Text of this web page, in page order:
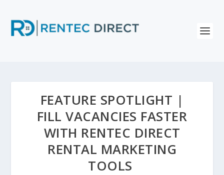
FEATURE SPOTLIGHT |
FILL VACANCIES FASTER
WITH RENTEC DIRECT
RENTAL MARKETING
TOOLS